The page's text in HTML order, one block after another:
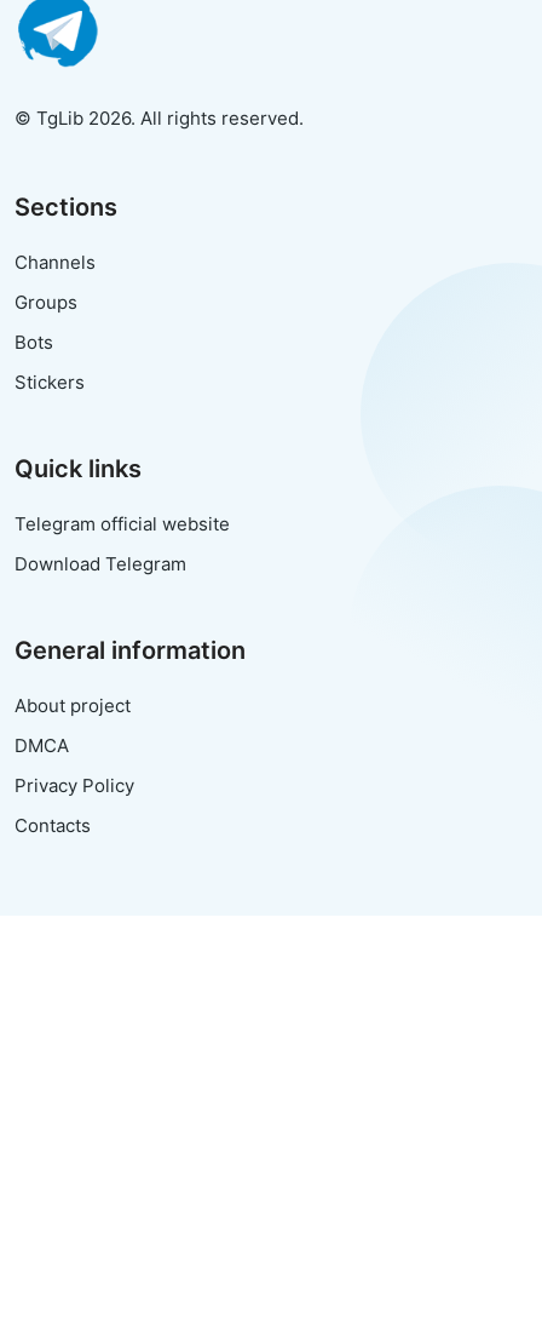
© TgLib 2026. All rights reserved.
Sections
Channels
Groups
Bots
Stickers
Quick links
Telegram official website
Download Telegram
General information
About project
DMCA
Privacy Policy
Contacts